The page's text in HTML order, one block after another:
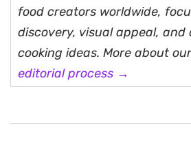
food creators worldwide,
discovery, visual appeal, and
cooking ideas. More about our
editorial process →